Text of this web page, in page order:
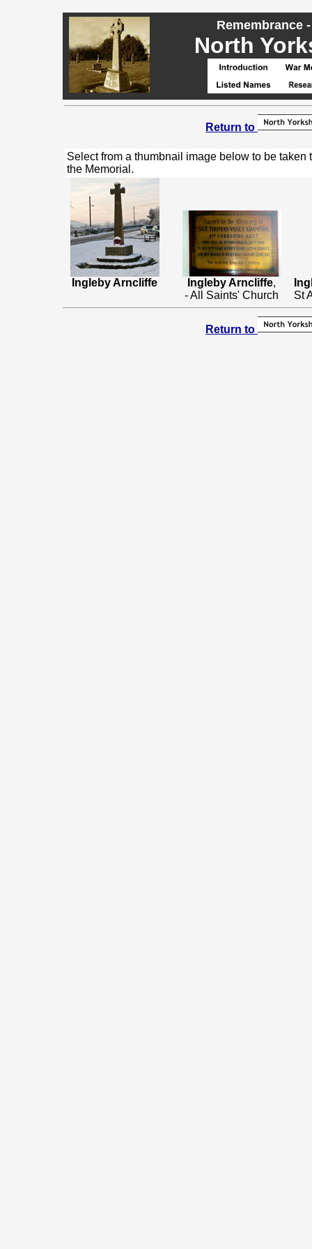
Remembrance
North
Return to
Select from a thumbnail image below to be
the Memorial.
Ingleby Arncliffe Ingleby Arncliffe,
- All Saints' Church
St
Return to